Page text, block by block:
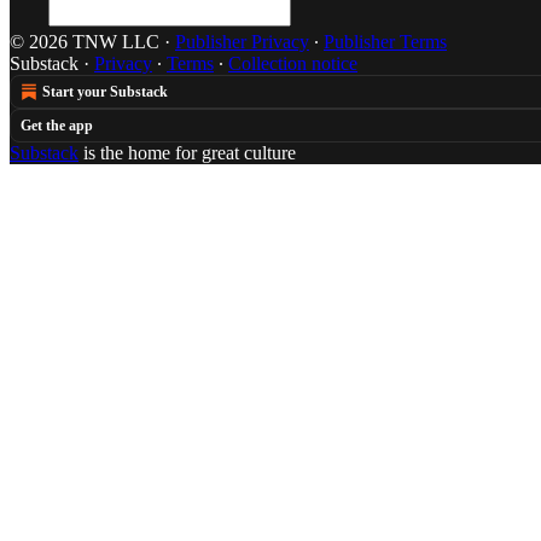
© 2026 TNW LLC · Publisher Privacy ∙ Publisher Terms
Substack · Privacy ∙ Terms ∙ Collection notice
Start your Substack
Get the app
Substack is the home for great culture